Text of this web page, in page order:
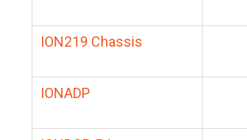
ION219 Chassis
IONADP